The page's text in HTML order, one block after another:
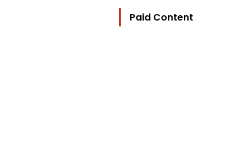
Paid Content